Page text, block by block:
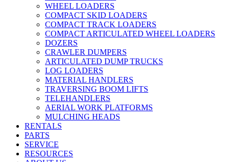
WHEEL LOADERS
COMPACT SKID LOADERS
COMPACT TRACK LOADERS
COMPACT ARTICULATED WHEEL LOADERS
DOZERS
CRAWLER DUMPERS
ARTICULATED DUMP TRUCKS
LOG LOADERS
MATERIAL HANDLERS
TRAVERSING BOOM LIFTS
TELEHANDLERS
AERIAL WORK PLATFORMS
MULCHING HEADS
RENTALS
PARTS
SERVICE
RESOURCES